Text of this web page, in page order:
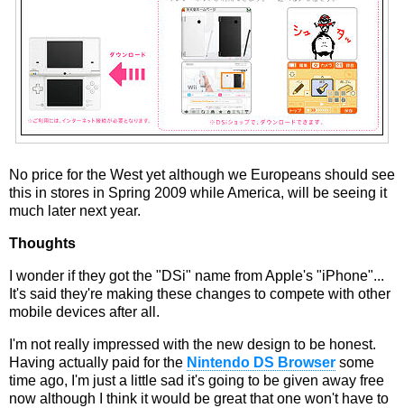
No price for the West yet although we Europeans should see
this in stores in Spring 2009 while America, will be seeing it
much later next year.
Thoughts
I wonder if they got the "DSi" name from Apple's "iPhone"...
It's said they're making these changes to compete with other
mobile devices after all.
I'm not really impressed with the new design to be honest.
Having actually paid for the Nintendo DS Browser some
time ago, I'm just a little sad it's going to be given away free
now although I think it would be great that one won't have to